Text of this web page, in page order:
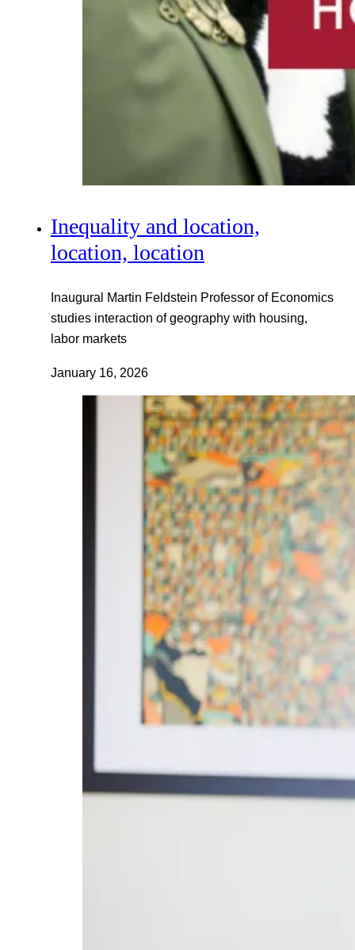
Inequality and location,
location, location
Inaugural Martin Feldstein Professor of Economics
studies interaction of geography with housing,
labor markets
January 16, 2026